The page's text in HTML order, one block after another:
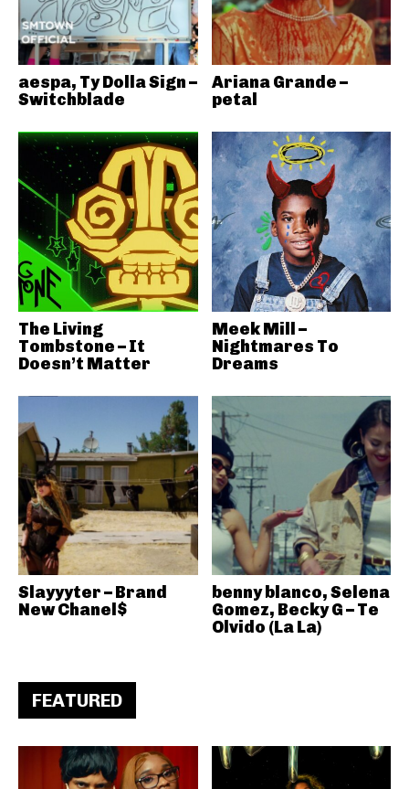
aespa, Ty Dolla Sign –
Switchblade
Ariana Grande –
petal
The Living
Tombstone – It
Doesn’t Matter
Meek Mill –
Nightmares To
Dreams
Slayyyter – Brand
New Chanel$
benny blanco, Selena
Gomez, Becky G – Te
Olvido (La La)
FEATURED